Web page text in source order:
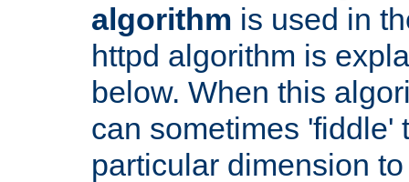
algorithm is used in
httpd algorithm is
below. When this
can sometimes 'fiddle'
particular dimension